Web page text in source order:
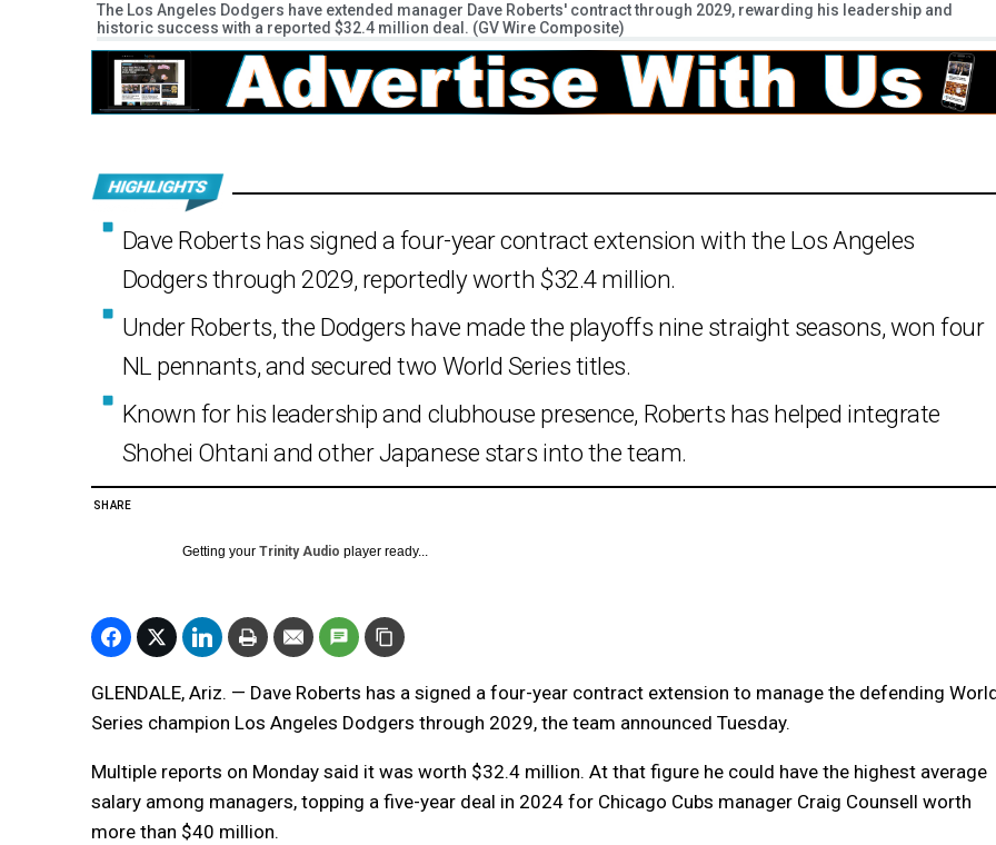
The Los Angeles Dodgers have extended manager Dave Roberts' contract through 2029, rewarding his leadership and
historic success with a reported $32.4 million deal. (GV Wire Composite)
Dave Roberts has signed a four-year contract extension with the Los Angeles
Dodgers through 2029, reportedly worth $32.4 million.
Under Roberts, the Dodgers have made the playoffs nine straight seasons, won four
NL pennants, and secured two World Series titles.
Known for his leadership and clubhouse presence, Roberts has helped integrate
Shohei Ohtani and other Japanese stars into the team.
SHARE
Getting your Trinity Audio player ready...
GLENDALE, Ariz. — Dave Roberts has a signed a four-year contract extension to manage the defending
Series champion Los Angeles Dodgers through 2029, the team announced Tuesday.
Multiple reports on Monday said it was worth $32.4 million. At that figure he could have the highest average
salary among managers, topping a five-year deal in 2024 for Chicago Cubs manager Craig Counsell worth
more than $40 million.